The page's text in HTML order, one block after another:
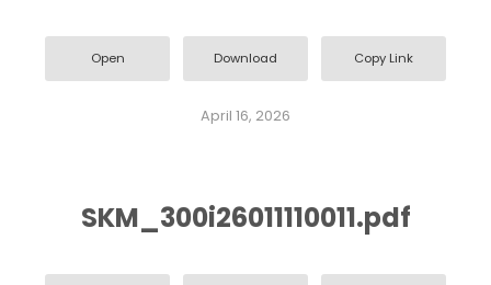
Open Download Copy Link
April 16, 2026
SKM_300i26011110011.pdf